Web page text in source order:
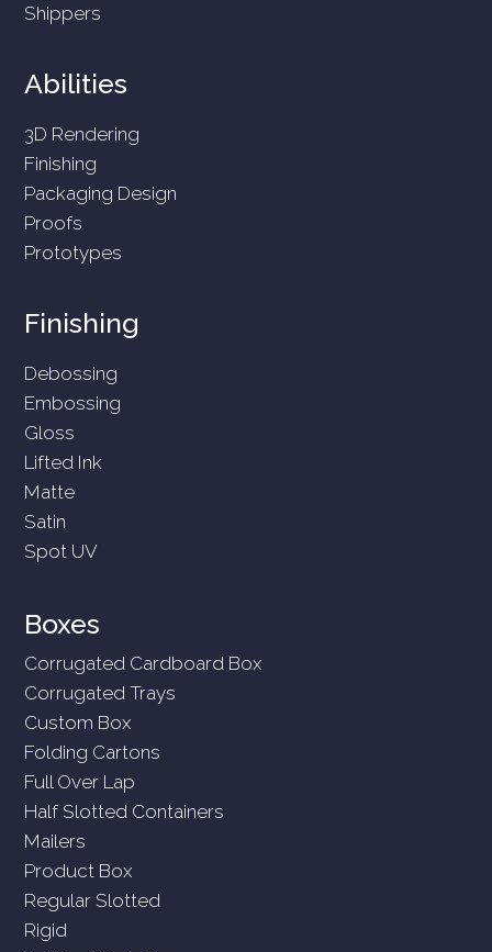
Shippers
Abilities
3D Rendering
Finishing
Packaging Design
Proofs
Prototypes
Finishing
Debossing
Embossing
Gloss
Lifted Ink
Matte
Satin
Spot UV
Boxes
Corrugated Cardboard Box
Corrugated Trays
Custom Box
Folding Cartons
Full Over Lap
Half Slotted Containers
Mailers
Product Box
Regular Slotted
Rigid